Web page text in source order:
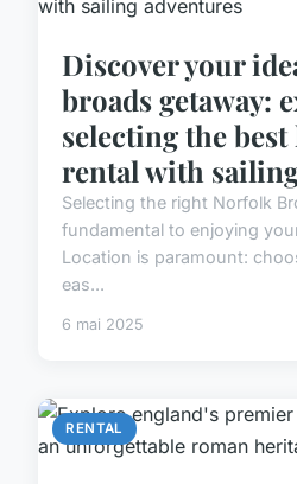
Discover your
broads getaway:
selecting the
rental with
Selecting the right Norfolk
fundamental to enjoying
Location is paramount:
eas...
6 mai 2025
RENTAL